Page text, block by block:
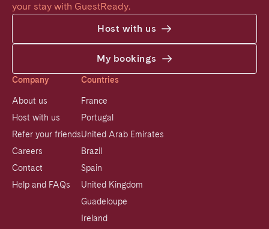
your stay with GuestReady.
Host with us
My bookings
Company
About us
Host with us
Refer your friends
Careers
Contact
Help and FAQs
Countries
France
Portugal
United Arab Emirates
Brazil
Spain
United Kingdom
Guadeloupe
Ireland